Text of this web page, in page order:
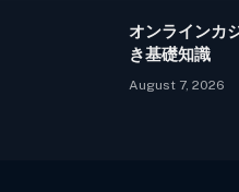
オンラインカ
き基礎知識
August 7, 2026